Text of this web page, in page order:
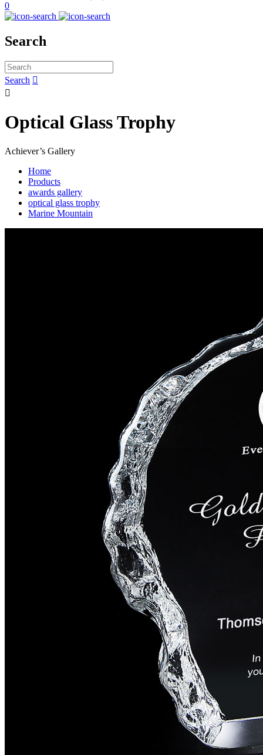
0
Search
Search 

Optical Glass Trophy
Achiever’s Gallery
Home
Products
awards gallery
optical glass trophy
Marine Mountain